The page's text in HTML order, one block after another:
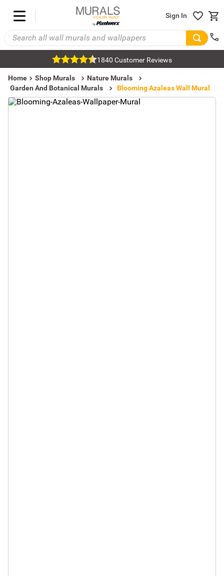
Sign In
1840 Customer Reviews
Home Shop Murals
Nature Murals
Garden And Botanical Murals
Blooming Azaleas Wall Mural